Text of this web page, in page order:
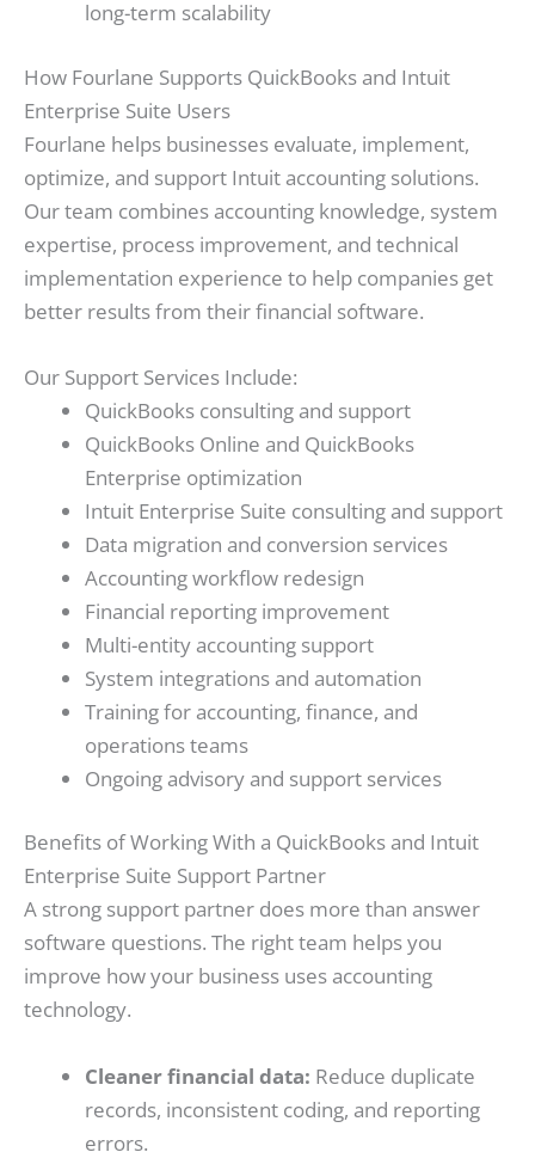
long-term scalability
How Fourlane Supports QuickBooks and Intuit
Enterprise Suite Users
Fourlane helps businesses evaluate, implement,
optimize, and support Intuit accounting solutions.
Our team combines accounting knowledge, system
expertise, process improvement, and technical
implementation experience to help companies get
better results from their financial software.
Our Support Services Include:
QuickBooks consulting and support
QuickBooks Online and QuickBooks
Enterprise optimization
Intuit Enterprise Suite consulting and support
Data migration and conversion services
Accounting workflow redesign
Financial reporting improvement
Multi-entity accounting support
System integrations and automation
Training for accounting, finance, and
operations teams
Ongoing advisory and support services
Benefits of Working With a QuickBooks and Intuit
Enterprise Suite Support Partner
A strong support partner does more than answer
software questions. The right team helps you
improve how your business uses accounting
technology.
Cleaner financial data: Reduce duplicate
records, inconsistent coding, and reporting
errors.